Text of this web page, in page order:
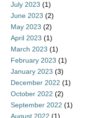
July 2023 (1)
June 2023 (2)
May 2023 (2)
April 2023 (1)
March 2023 (1)
February 2023 (1)
January 2023 (3)
December 2022 (1)
October 2022 (2)
September 2022 (1)
August 2022 (1)